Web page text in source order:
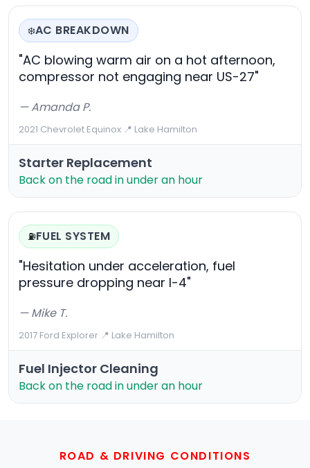
❄️AC BREAKDOWN
"AC blowing warm air on a hot afternoon,
compressor not engaging near US-27"
— Amanda P.
2021 Chevrolet Equinox·📍 Lake Hamilton
Starter Replacement
Back on the road in under an hour
⛽FUEL SYSTEM
"Hesitation under acceleration, fuel
pressure dropping near I-4"
— Mike T.
2017 Ford Explorer·📍 Lake Hamilton
Fuel Injector Cleaning
Back on the road in under an hour
ROAD & DRIVING CONDITIONS